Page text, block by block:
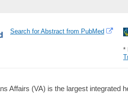
*
Search for Abstract from PubMed
Affairs (VA) is the largest integrated